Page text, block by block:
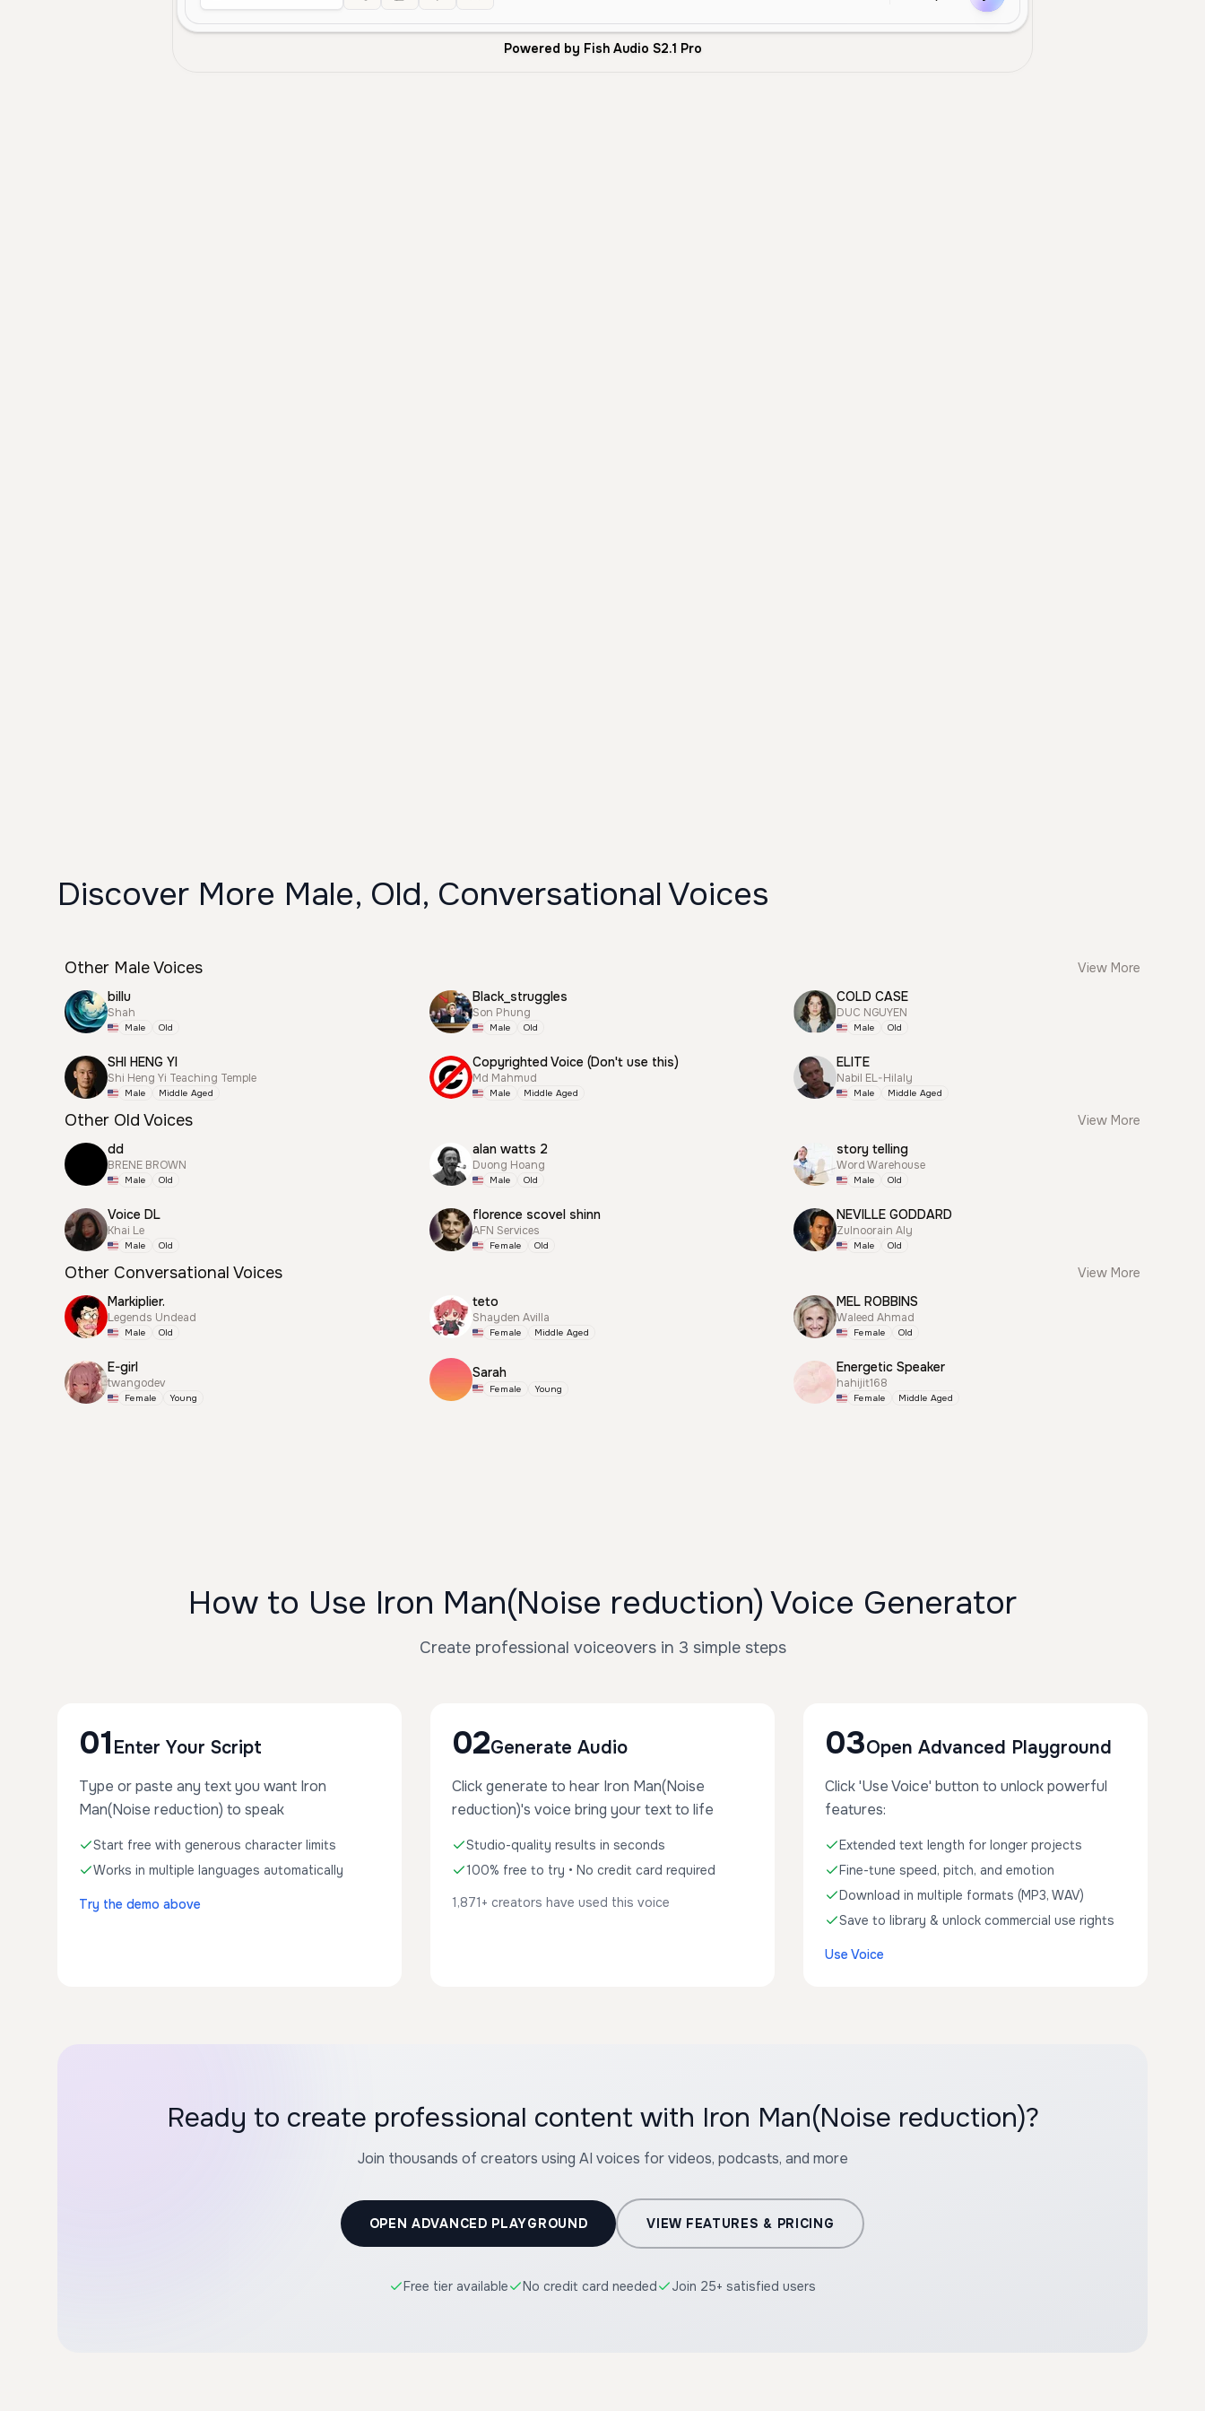
Powered by Fish Audio S2.1 Pro
Discover More Male, Old, Conversational Voices
Other Male Voices
View More
billu
Shah
Male Old
Black_struggles
Son Phung
Male Old
COLD CASE
DUC NGUYEN
Male Old
SHI HENG YI
Shi Heng Yi Teaching Temple
Male Middle Aged
Copyrighted Voice (Don't use this)
Md Mahmud
Male Middle Aged
ELITE
Nabil EL-Hilaly
Male Middle Aged
Other Old Voices
View More
dd
BRENE BROWN
Male Old
alan watts 2
Duong Hoang
Male Old
story telling
Word Warehouse
Male Old
Voice DL
Khai Le
Male Old
florence scovel shinn
AFN Services
Female Old
NEVILLE GODDARD
Zulnoorain Aly
Male Old
Other Conversational Voices
View More
Markiplier.
Legends Undead
Male Old
teto
Shayden Avilla
Female Middle Aged
MEL ROBBINS
Waleed Ahmad
Female Old
E-girl
twangodev
Female Young
Sarah
Female Young
Energetic Speaker
hahijit168
Female Middle Aged
How to Use Iron Man(Noise reduction) Voice Generator
Create professional voiceovers in 3 simple steps
01 Enter Your Script
Type or paste any text you want Iron
Man(Noise reduction) to speak
Start free with generous character limits
Works in multiple languages automatically
Try the demo above
02Generate Audio
Click generate to hear Iron Man(Noise
reduction)'s voice bring your text to life
Studio-quality results in seconds
100% free to try • No credit card required
1,871+ creators have used this voice
03Open Advanced Playground
Click 'Use Voice' button to unlock powerful
features:
Extended text length for longer projects
Fine-tune speed, pitch, and emotion
Download in multiple formats (MP3, WAV)
Save to library & unlock commercial use rights
Use Voice
Ready to create professional content with Iron Man(Noise reduction)?
Join thousands of creators using AI voices for videos, podcasts, and more
OPEN ADVANCED PLAYGROUND VIEW FEATURES & PRICING
Free tier available No credit card needed Join 25+ satisfied users